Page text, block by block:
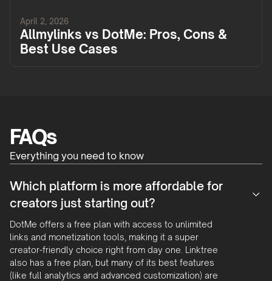
April 2, 2026
Allmylinks vs DotMe: Pros, Cons &
Best Use Cases
FAQs
Everything you need to know
Which platform is more affordable for
creators just starting out?
DotMe offers a free plan with access to unlimited
links and monetization tools, making it a super
creator-friendly choice right from day one. Linktree
also has a free plan, but many of its best features
(like full analytics and advanced customization) are